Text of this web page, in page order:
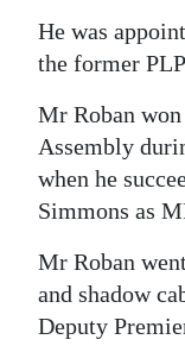
He was
the former
Mr Roban
Assembly
when he
Simmons as
Mr Roban
and shadow
Deputy